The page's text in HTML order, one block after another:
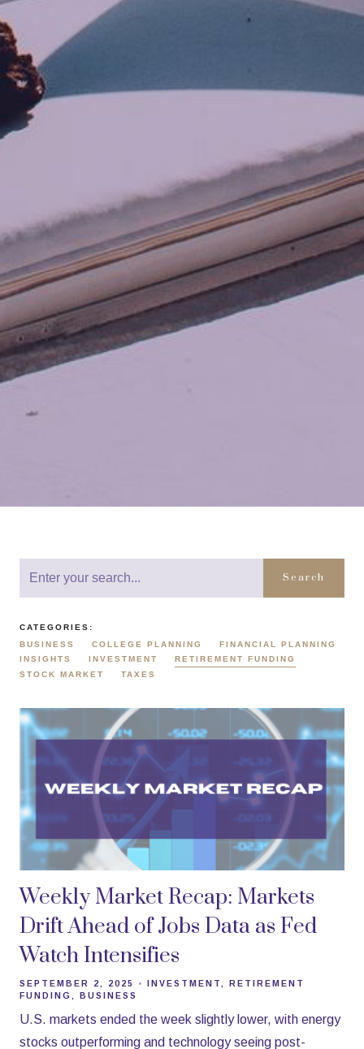
Search
CATEGORIES:
BUSINESS
COLLEGE PLANNING
FINANCIAL PLANNING
INSIGHTS
INVESTMENT
RETIREMENT FUNDING
STOCK MARKET
TAXES
Weekly Market Recap: Markets
Drift Ahead of Jobs Data as Fed
Watch Intensifies
SEPTEMBER 2, 2025 INVESTMENT
RETIREMENT
FUNDING
BUSINESS
U.S. markets ended the week slightly lower, with energy
stocks outperforming and technology seeing post-